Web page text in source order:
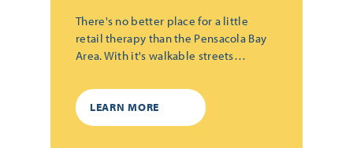
There's no better place for a little
retail therapy than the Pensacola Bay
Area. With it's walkable streets…
LEARN MORE